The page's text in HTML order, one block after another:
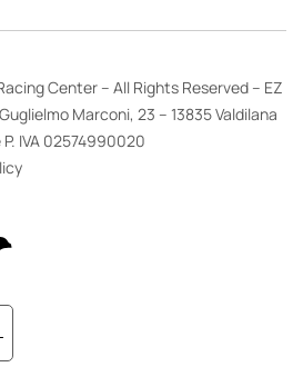
Center – All Rights Reserved – EZ
Guglielmo Marconi, 23 – 13835 Valdilana
P. IVA 02574990020